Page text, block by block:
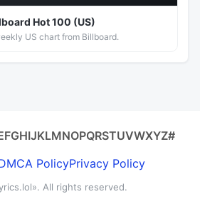
Hot 100 (US)
US chart from Billboard.
FGHIJKLMNOPQRSTUVWXYZ#
PolicyPrivacy Policy
. All rights reserved.